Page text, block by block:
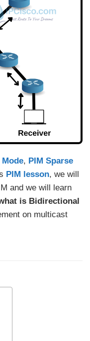
Mode, PIM Sparse
PIM lesson, we will
and we will learn
is Bidirectional
on multicast